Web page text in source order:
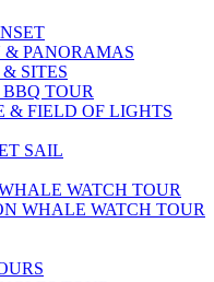
PANORAMAS
SITES
TOUR
& FIELD OF LIGHTS
SAIL
WATCH TOUR
WHALE WATCH TOUR